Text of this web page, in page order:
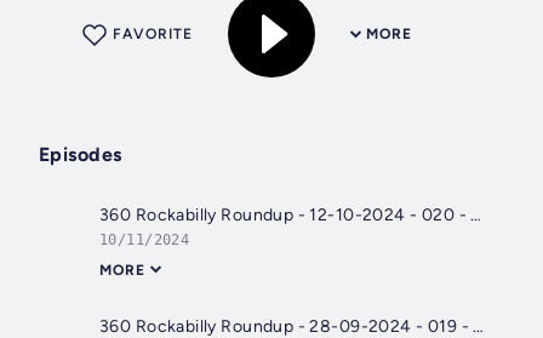
MORE
FAVORITE
Episodes
360 Rockabilly Roundup - 12-10-2024 - 020 - 21st Century Rockabilly
10/11/2024
MORE
360 Rockabilly Roundup - 28-09-2024 - 019 - Shakin' Cats 'n' Flyin' Saucers